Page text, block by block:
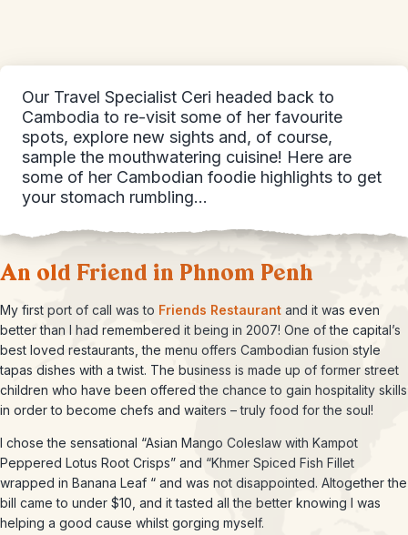
Our Travel Specialist Ceri headed back to
Cambodia to re-visit some of her favourite
spots, explore new sights and, of course,
sample the mouthwatering cuisine! Here are
some of her Cambodian foodie highlights to get
your stomach rumbling…
An old Friend in Phnom Penh
My first port of call was to Friends Restaurant and it was even
better than I had remembered it being in 2007! One of the capital’s
best loved restaurants, the menu offers Cambodian fusion style
tapas dishes with a twist. The business is made up of former street
children who have been offered the chance to gain hospitality skills
in order to become chefs and waiters – truly food for the soul!
I chose the sensational “Asian Mango Coleslaw with Kampot
Peppered Lotus Root Crisps” and “Khmer Spiced Fish Fillet
wrapped in Banana Leaf “ and was not disappointed. Altogether the
bill came to under $10, and it tasted all the better knowing I was
helping a good cause whilst gorging myself.